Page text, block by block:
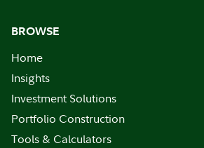
BROWSE
Home
Insights
Investment Solutions
Portfolio Construction
Tools & Calculators